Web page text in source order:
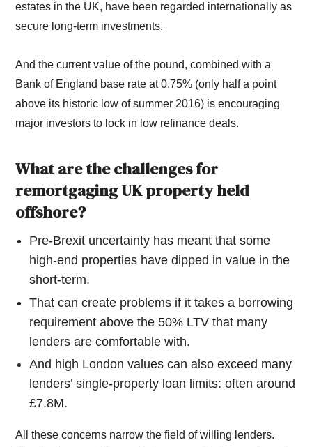
estates in the UK, have been regarded internationally as
secure long-term investments.
And the current value of the pound, combined with a
Bank of England base rate at 0.75% (only half a point
above its historic low of summer 2016) is encouraging
major investors to lock in low refinance deals.
What are the challenges for
remortgaging UK property held
offshore?
Pre-Brexit uncertainty has meant that some
high-end properties have dipped in value in the
short-term.
That can create problems if it takes a borrowing
requirement above the 50% LTV that many
lenders are comfortable with.
And high London values can also exceed many
lenders’ single-property loan limits: often around
£7.8M.
All these concerns narrow the field of willing lenders.